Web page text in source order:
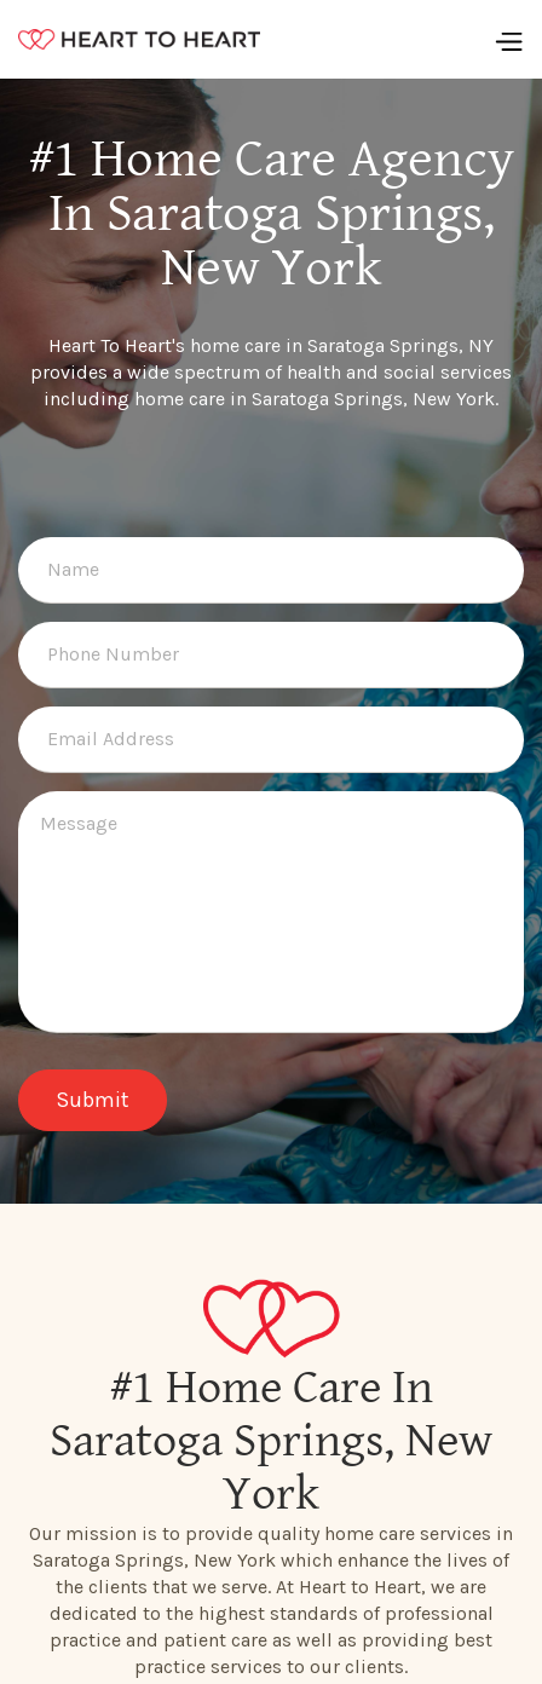
#1 Home Care Agency
In Saratoga Springs,
New York
Heart To Heart's home care in Saratoga Springs, NY
provides a wide spectrum of health and social services
including home care in Saratoga Springs, New York.
#1 Home Care In
Saratoga Springs, New
York
Our mission is to provide quality home care services in
Saratoga Springs, New York which enhance the lives of
the clients that we serve. At Heart to Heart, we are
dedicated to the highest standards of professional
practice and patient care as well as providing best
practice services to our clients.